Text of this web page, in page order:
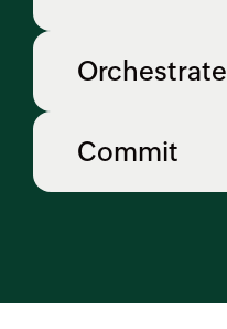
Orchestrate
Commit